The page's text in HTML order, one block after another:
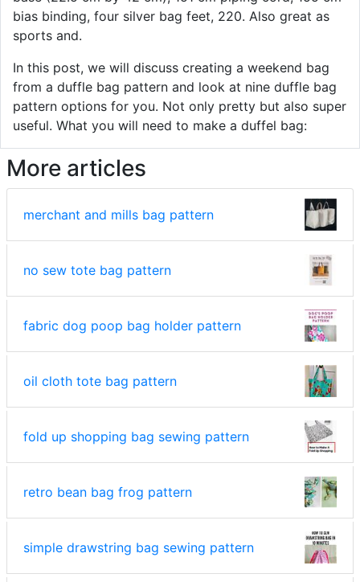
bias binding, four silver bag feet, 220. Also great as
sports and.
In this post, we will discuss creating a weekend bag
from a duffle bag pattern and look at nine duffle bag
pattern options for you. Not only pretty but also super
useful. What you will need to make a duffel bag:
More articles
merchant and mills bag pattern
no sew tote bag pattern
fabric dog poop bag holder pattern
oil cloth tote bag pattern
fold up shopping bag sewing pattern
retro bean bag frog pattern
simple drawstring bag sewing pattern